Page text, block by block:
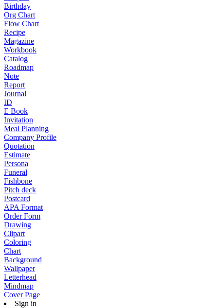
Birthday
Org Chart
Flow Chart
Recipe
Magazine
Workbook
Catalog
Roadmap
Note
Report
Journal
ID
E Book
Invitation
Meal Planning
Company Profile
Quotation
Estimate
Persona
Funeral
Fishbone
Pitch deck
Postcard
APA Format
Order Form
Drawing
Clipart
Coloring
Chart
Background
Wallpaper
Letterhead
Mindmap
Cover Page
Sign in